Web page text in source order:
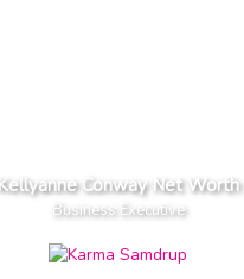
Kellyanne Conway Net Worth
Business Executive